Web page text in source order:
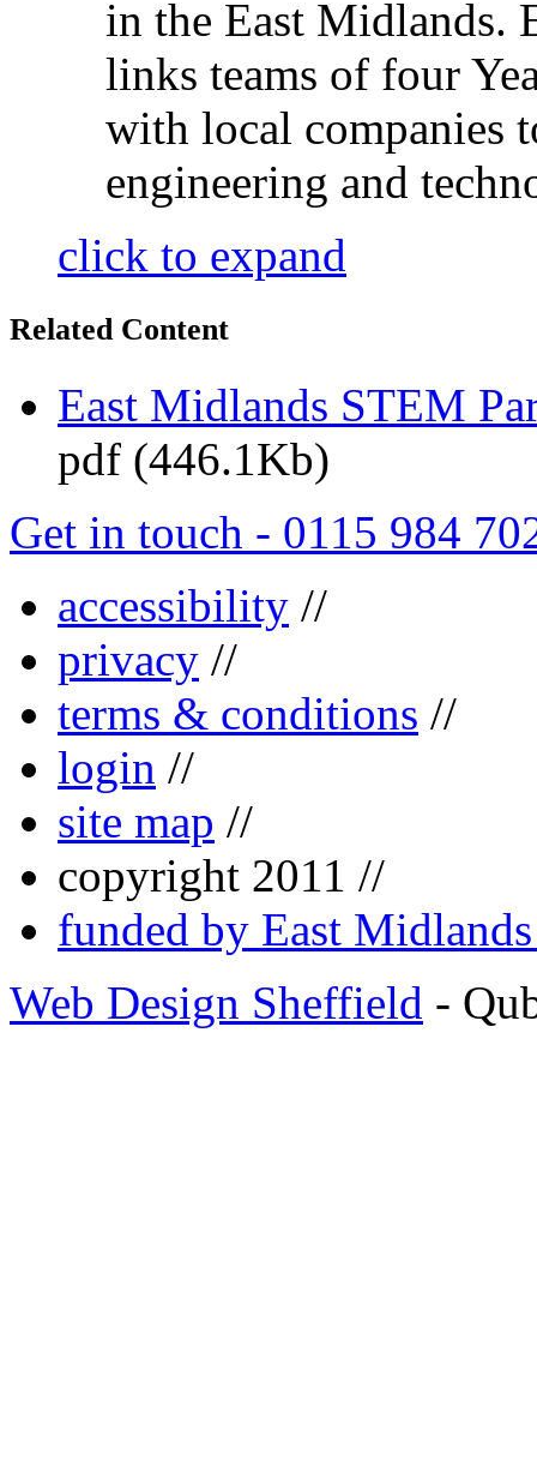
in the East Midlands.
links teams of four
with local companies
engineering and
click to expand
Related Content
East Midlands STEM
pdf (446.1Kb)
Get in touch - 0115 984
accessibility //
privacy //
terms & conditions //
login //
site map //
copyright 2011 //
funded by East
Web Design Sheffield -